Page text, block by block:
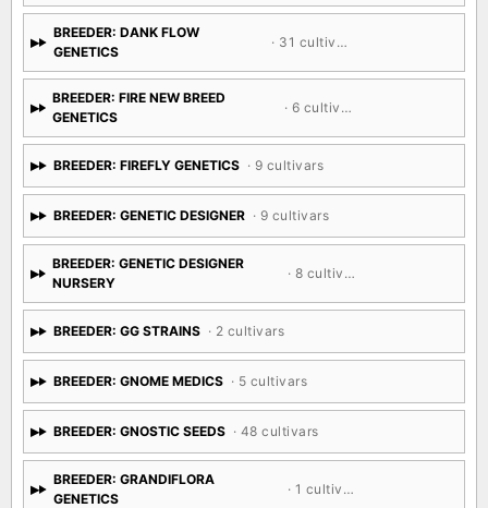
BREEDER: DANK FLOW
GENETICS
· 31 cultivars
BREEDER: FIRE NEW BREED
GENETICS
· 6 cultivars
BREEDER: FIREFLY GENETICS · 9 cultivars
BREEDER: GENETIC DESIGNER · 9 cultivars
BREEDER: GENETIC DESIGNER
NURSERY
· 8 cultivars
BREEDER: GG STRAINS · 2 cultivars
BREEDER: GNOME MEDICS · 5 cultivars
BREEDER: GNOSTIC SEEDS · 48 cultivars
BREEDER: GRANDIFLORA
GENETICS
· 1 cultivar